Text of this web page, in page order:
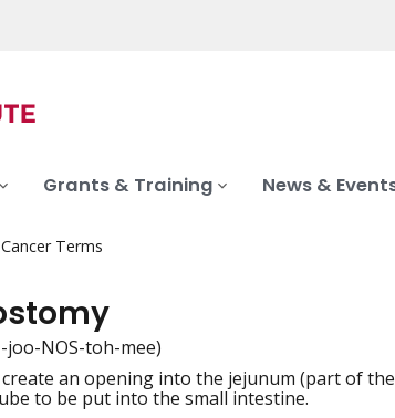
Grants & Training News &
Terms
joo-NOS-toh-mee)
an opening into the jejunum (part of
to be put into the small intestine.